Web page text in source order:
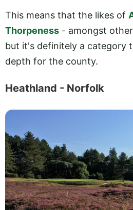
This means that the likes of
Thorpeness - amongst
but it's definitely a category
depth for the county.
Heathland - Norfolk